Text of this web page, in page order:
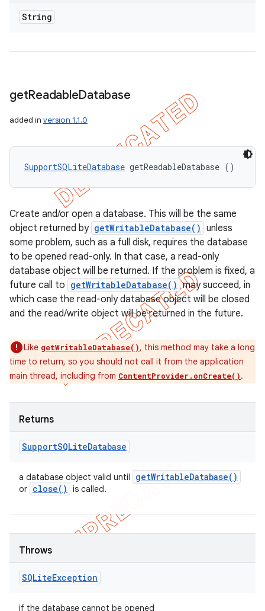
String
getReadableDatabase
added in version 1.1.0
SupportSQLiteDatabase getReadableDatabase ()
Create and/or open a database. This will be the same
object returned by getWritableDatabase() unless
some problem, such as a full disk, requires the database
to be opened read-only. In that case, a read-only
database object will be returned. If the problem is fixed, a
future call to getWritableDatabase() may succeed, in
which case the read-only database object will be closed
and the read/write object will be returned in the future.
Like getWritableDatabase(), this method may take a long
time to return, so you should not call it from the application
main thread, including from ContentProvider.onCreate().
Returns
SupportSQLiteDatabase
a database object valid until getWritableDatabase( )
or close( ) is called.
Throws
SQLiteException
if the database cannot be opened